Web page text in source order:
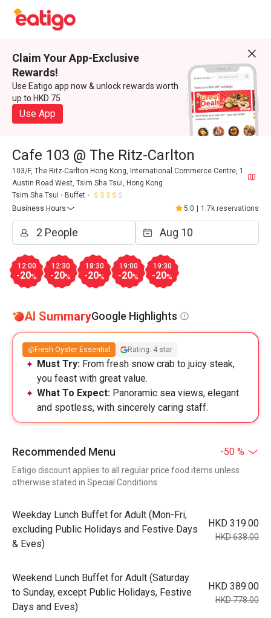
Claim Your App-Exclusive
Rewards!
Use Eatigo app now & unlock rewards worth
up to HKD 75
Use App
Cafe 103 @ The Ritz-Carlton
103/F, The Ritz-Carlton Hong Kong, International Commerce Centre, 1
Austin Road West, Tsim Sha Tsui, Hong Kong
Tsim Sha Tsui
Buffet
Business Hours
5.0 1.7k reservations
12:00
-20%
12:30
-20%
18:30
-20%
19:00
-20%
19:30
-20%
AI SummaryGoogle Highlights
Fresh Oyster Essential Rating: 4 star
Must Try: From fresh snow crab to juicy steak,
you feast with great value.
What To Expect: Panoramic sea views, elegant
and spotless, with sincerely caring staff.
Recommended Menu -50 %
Eatigo discount applies to all regular price food items unless
otherwise stated in Special Conditions
Weekday Lunch Buffet for Adult (Mon-Fri,
excluding Public Holidays and Festive Days
& Eves)
HKD 319.00
HKD 638.00
Weekend Lunch Buffet for Adult (Saturday
to Sunday, except Public Holidays, Festive
Days and Eves)
HKD 389.00
HKD 778.00